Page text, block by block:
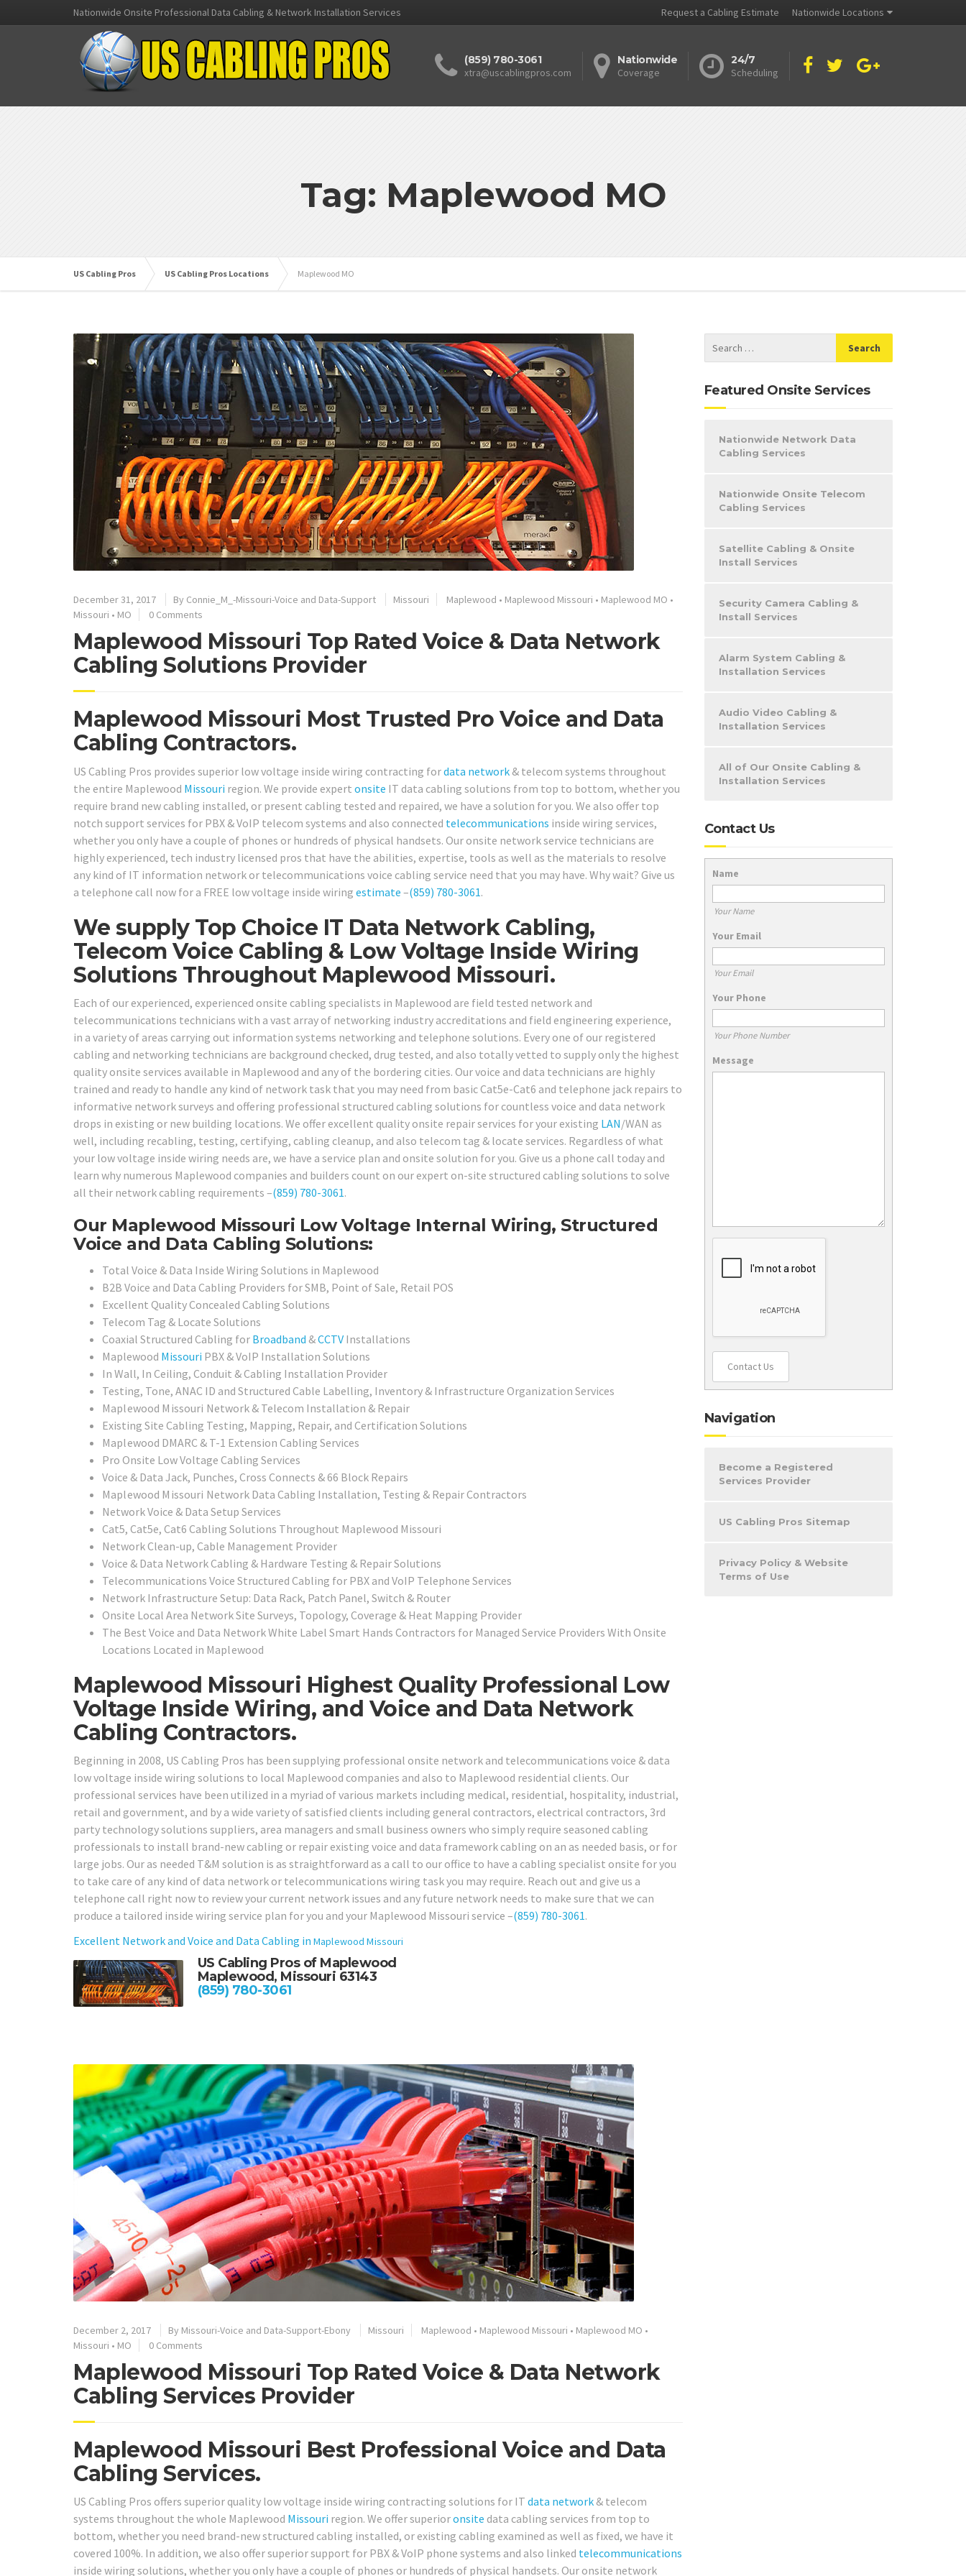
Nationwide Onsite Professional Data Cabling & Network Installation Services Request a Cabling Estimate Nationwide Locations
(859) 780-3061
xtra@uscablingpros.com
Nationwide
Coverage
24/7
Scheduling
Tag: Maplewood MO
US Cabling Pros US Cabling Pros Locations Maplewood MO
December 31, 2017 By Connie_M_-Missouri-Voice and Data-Support Missouri Maplewood • Maplewood Missouri • Maplewood MO •
Missouri • MO 0 Comments
Maplewood Missouri Top Rated Voice & Data Network
Cabling Solutions Provider
Maplewood Missouri Most Trusted Pro Voice and Data
Cabling Contractors.
US Cabling Pros provides superior low voltage inside wiring contracting fordata network & telecom systems throughout
the entire Maplewood Missouri region. We provide expert onsite IT data cabling solutions from top to bottom, whether you
require brand new cabling installed, or present cabling tested and repaired, we have a solution for you. We also offer top
notch support services for PBX & VoIP telecom systems and also connected telecommunications inside wiring services,
whether you only have a couple of phones or hundreds of physical handsets. Our onsite network service technicians are
highly experienced, tech industry licensed pros that have the abilities, expertise, tools as well as the materials to resolve
any kind of IT information network or telecommunications voice cabling service need that you may have. Why wait? Give us
a telephone call now for a FREE low voltage inside wiring estimate –(859) 780-3061.
We supply Top Choice IT Data Network Cabling,
Telecom Voice Cabling & Low Voltage Inside Wiring
Solutions Throughout Maplewood Missouri.
Each of our experienced, experienced onsite cabling specialists in Maplewood are field tested network and
telecommunications technicians with a vast array of networking industry accreditations and field engineering experience,
in a variety of areas carrying out information systems networking and telephone solutions. Every one of our registered
cabling and networking technicians are background checked, drug tested, and also totally vetted to supply only the highest
quality onsite services available in Maplewood and any of the bordering cities. Our voice and data technicians are highly
trained and ready to handle any kind of network task that you may need from basic Cat5e-Cat6 and telephone jack repairs to
informative network surveys and offering professional structured cabling solutions for countless voice and data network
drops in existing or new building locations. We offer excellent quality onsite repair services for your existing LAN/WAN as
well, including recabling, testing, certifying, cabling cleanup, and also telecom tag & locate services. Regardless of what
your low voltage inside wiring needs are, we have a service plan and onsite solution for you. Give us a phone call today and
learn why numerous Maplewood companies and builders count on our expert on-site structured cabling solutions to solve
all their network cabling requirements –(859) 780-3061.
Our Maplewood Missouri Low Voltage Internal Wiring, Structured
Voice and Data Cabling Solutions:
Total Voice & Data Inside Wiring Solutions in Maplewood
B2B Voice and Data Cabling Providers for SMB, Point of Sale, Retail POS
Excellent Quality Concealed Cabling Solutions
Telecom Tag & Locate Solutions
Coaxial Structured Cabling for Broadband &CCTV Installations
Maplewood Missouri PBX & VoIP Installation Solutions
In Wall, In Ceiling, Conduit & Cabling Installation Provider
Testing, Tone, ANAC ID and Structured Cable Labelling, Inventory & Infrastructure Organization Services
Maplewood Missouri Network & Telecom Installation & Repair
Existing Site Cabling Testing, Mapping, Repair, and Certification Solutions
Maplewood DMARC & T-1 Extension Cabling Services
Pro Onsite Low Voltage Cabling Services
Voice & Data Jack, Punches, Cross Connects & 66 Block Repairs
Maplewood Missouri Network Data Cabling Installation, Testing & Repair Contractors
Network Voice & Data Setup Services
Cat5, Cat5e, Cat6 Cabling Solutions Throughout Maplewood Missouri
Network Clean-up, Cable Management Provider
Voice & Data Network Cabling & Hardware Testing & Repair Solutions
Telecommunications Voice Structured Cabling for PBX and VoIP Telephone Services
Network Infrastructure Setup: Data Rack, Patch Panel, Switch & Router
Onsite Local Area Network Site Surveys, Topology, Coverage & Heat Mapping Provider
The Best Voice and Data Network White Label Smart Hands Contractors for Managed Service Providers With Onsite
Locations Located in Maplewood
Maplewood Missouri Highest Quality Professional Low
Voltage Inside Wiring, and Voice and Data Network
Cabling Contractors.
Beginning in 2008, US Cabling Pros has been supplying professional onsite network and telecommunications voice & data
low voltage inside wiring solutions to local Maplewood companies and also to Maplewood residential clients. Our
professional services have been utilized in a myriad of various markets including medical, residential, hospitality, industrial,
retail and government, and by a wide variety of satisfied clients including general contractors, electrical contractors, 3rd
party technology solutions suppliers, area managers and small business owners who simply require seasoned cabling
professionals to install brand-new cabling or repair existing voice and data framework cabling on an as needed basis, or for
large jobs. Our as needed T&M solution is as straightforward as a call to our office to have a cabling specialist onsite for you
to take care of any kind of data network or telecommunications wiring task you may require. Reach out and give us a
telephone call right now to review your current network issues and any future network needs to make sure that we can
produce a tailored inside wiring service plan for you and your Maplewood Missouri service –(859) 780-3061.
Excellent Network and Voice and Data Cabling in Maplewood Missouri
US Cabling Pros of Maplewood
Maplewood, Missouri 63143
(859) 780-3061
December 2, 2017 By Missouri-Voice and Data-Support-Ebony Missouri Maplewood • Maplewood Missouri • Maplewood MO •
Missouri • MO 0 Comments
Maplewood Missouri Top Rated Voice & Data Network
Cabling Services Provider
Maplewood Missouri Best Professional Voice and Data
Cabling Services.
US Cabling Pros offers superior quality low voltage inside wiring contracting solutions for IT data network & telecom
systems throughout the whole Maplewood Missouri region. We offer superioronsite data cabling services from top to
bottom, whether you need brand-new structured cabling installed, or existing cabling examined as well as fixed, we have it
covered 100%. In addition, we also offer superior support for PBX & VoIP phone systems and also linked telecommunications
inside wiring solutions, whether you only have a couple of phones or hundreds of physical handsets. Our onsite network
Featured Onsite Services
Nationwide Network Data
Cabling Services
Nationwide Onsite Telecom
Cabling Services
Satellite Cabling & Onsite
Install Services
Security Camera Cabling &
Install Services
Alarm System Cabling &
Installation Services
Audio Video Cabling &
Installation Services
All of Our Onsite Cabling &
Installation Services
Contact Us
Name
Your Name
Your Email
Your Email
Your Phone
Your Phone Number
Message
Contact Us
Navigation
Become a Registered
Services Provider
US Cabling Pros Sitemap
Privacy Policy & Website
Terms of Use